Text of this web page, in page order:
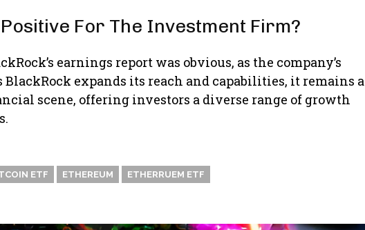
For The Investment Firm?
earnings report was obvious, as the company’s
BlackRock expands its reach and capabilities, it remains a
scene, offering investors a diverse range of growth
ETF ETHEREUM ETHERRUEM ETF